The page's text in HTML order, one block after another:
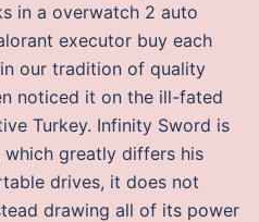
in a overwatch 2 auto
executor buy each
our tradition of quality
noticed it on the ill-fated
Turkey. Infinity Sword is
which greatly differs his
drives, it does not
drawing all of its power